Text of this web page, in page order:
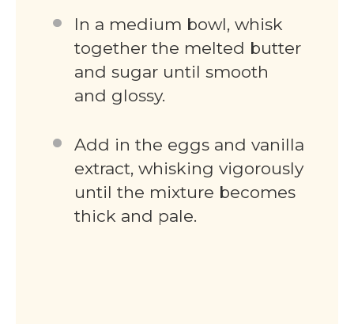
In a medium bowl, whisk
together the melted butter
and sugar until smooth
and glossy.
Add in the eggs and vanilla
extract, whisking vigorously
until the mixture becomes
thick and pale.